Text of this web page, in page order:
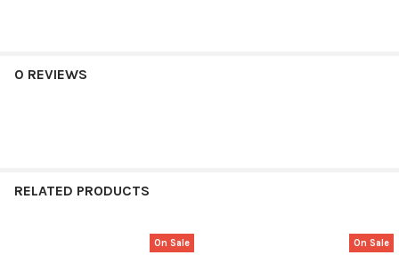
0 REVIEWS
RELATED PRODUCTS
On Sale On Sale